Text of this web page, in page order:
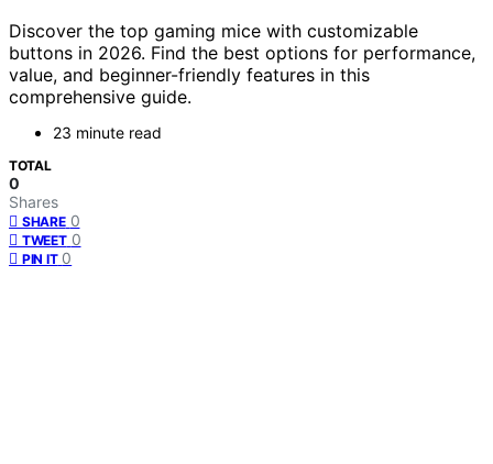
Discover the top gaming mice with customizable
buttons in 2026. Find the best options for performance,
value, and beginner-friendly features in this
comprehensive guide.
23 minute read
TOTAL
0
Shares
SHARE 0
TWEET 0
PIN IT 0